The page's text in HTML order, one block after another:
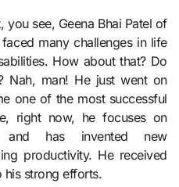
see, Geena Bhai Patel of
many challenges in life
How about that? Do
Nah, man! He just went on
one of the most successful
right now, he focuses on
and has invented new
productivity. He received
his strong efforts.